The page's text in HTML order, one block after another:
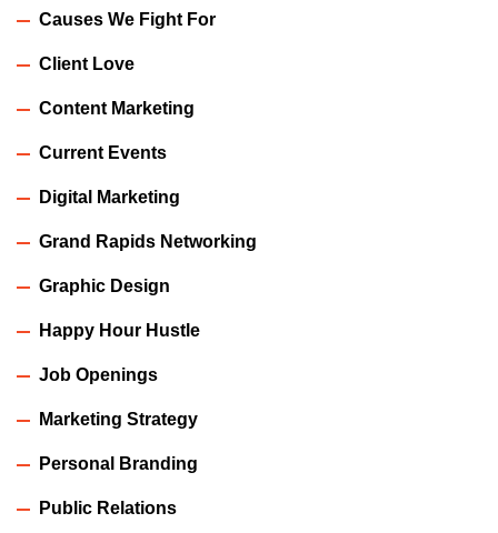
Causes We Fight For
Client Love
Content Marketing
Current Events
Digital Marketing
Grand Rapids Networking
Graphic Design
Happy Hour Hustle
Job Openings
Marketing Strategy
Personal Branding
Public Relations